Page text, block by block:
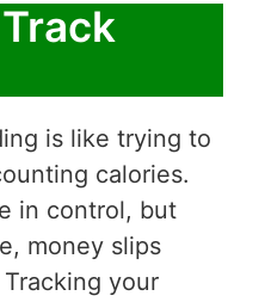
is like trying to
calories.
in control, but
money slips
your